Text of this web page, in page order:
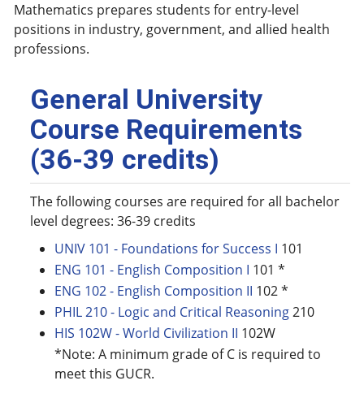
Mathematics prepares students for entry-level
positions in industry, government, and allied health
professions.
General University
Course Requirements
(36-39 credits)
The following courses are required for all bachelor
level degrees: 36-39 credits
UNIV 101 - Foundations for Success I 101
ENG 101 - English Composition I 101 *
ENG 102 - English Composition II 102 *
PHIL 210 - Logic and Critical Reasoning210
HIS 102W - World Civilization II 102W
*Note: A minimum grade of C is required to
meet this GUCR.